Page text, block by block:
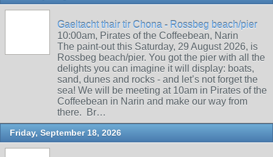
Gaeltacht thair tir Chona - Rossbeg beach/pier
10:00am, Pirates of the Coffeebean, Narin
The paint-out this Saturday, 29 August 2026, is
Rossbeg beach/pier. You got the pier with all the
delights you can imagine it will display: boats,
sand, dunes and rocks - and let’s not forget the
sea! We will be meeting at 10am in Pirates of the
Coffeebean in Narin and make our way from
there. Br…
Friday, September 18, 2026